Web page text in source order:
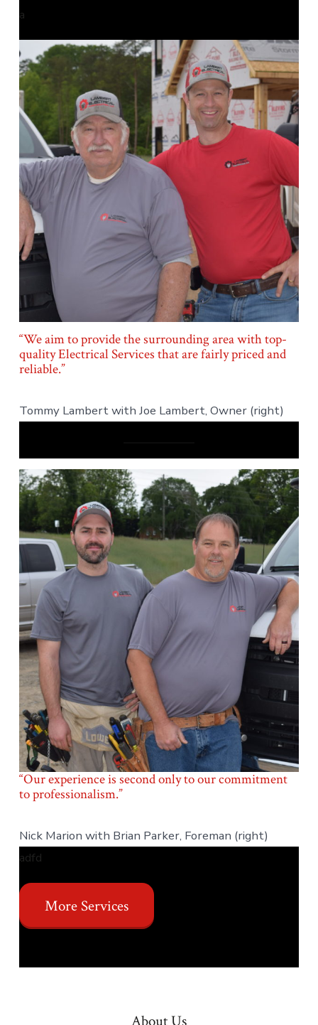
a
“We aim to provide the surrounding area with top-
quality Electrical Services that are fairly priced and
reliable.”
Tommy Lambert with Joe Lambert, Owner (right)
“Our experience is second only to our commitment
to professionalism.”
Nick Marion with Brian Parker, Foreman (right)
adfd
More Services